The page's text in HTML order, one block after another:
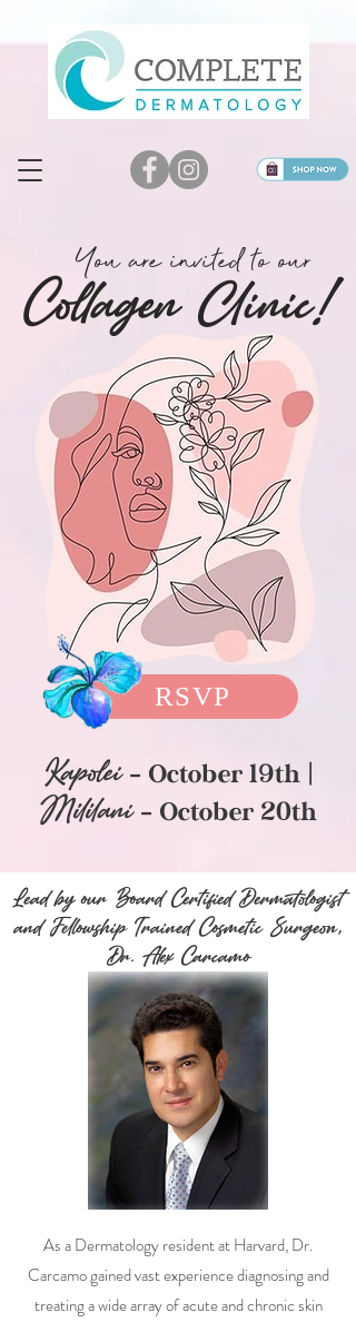
Kapolei- October 19th |
Mililani- October 20th
You are invited to our
Collagen Clinic!
RSVP
Lead by our Board Certified Dermatologist
and Fellowship Trained Cosmetic Surgeon,
Dr. Alex Carcamo
As a Dermatology resident at Harvard, Dr.
Carcamo gained vast experience diagnosing and
treating a wide array of acute and chronic skin